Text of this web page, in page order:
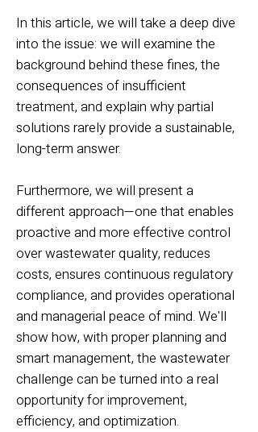
In this article, we will take a deep dive
into the issue: we will examine the
background behind these fines, the
consequences of insufficient
treatment, and explain why partial
solutions rarely provide a sustainable,
long-term answer.
Furthermore, we will present a
different approach—one that enables
proactive and more effective control
over wastewater quality, reduces
costs, ensures continuous regulatory
compliance, and provides operational
and managerial peace of mind. We'll
show how, with proper planning and
smart management, the wastewater
challenge can be turned into a real
opportunity for improvement,
efficiency, and optimization.